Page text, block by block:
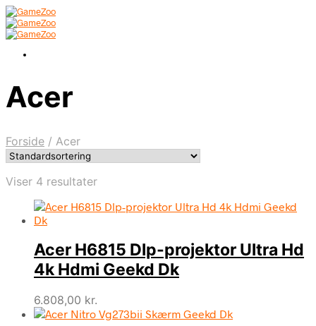
Acer
Forside / Acer
Viser 4 resultater
Acer H6815 Dlp-projektor Ultra Hd
4k Hdmi Geekd Dk
6.808,00 kr.